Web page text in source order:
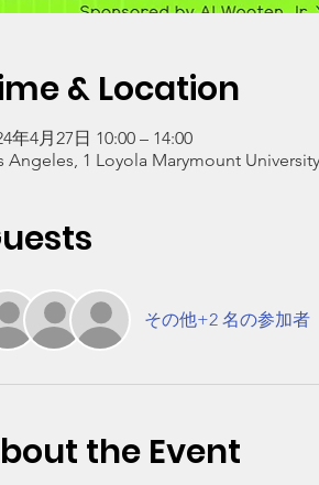
& Location
年4月27日 10:00 – 14:00
Angeles, 1 Loyola Marymount
その他+2 名の参加者
the Event